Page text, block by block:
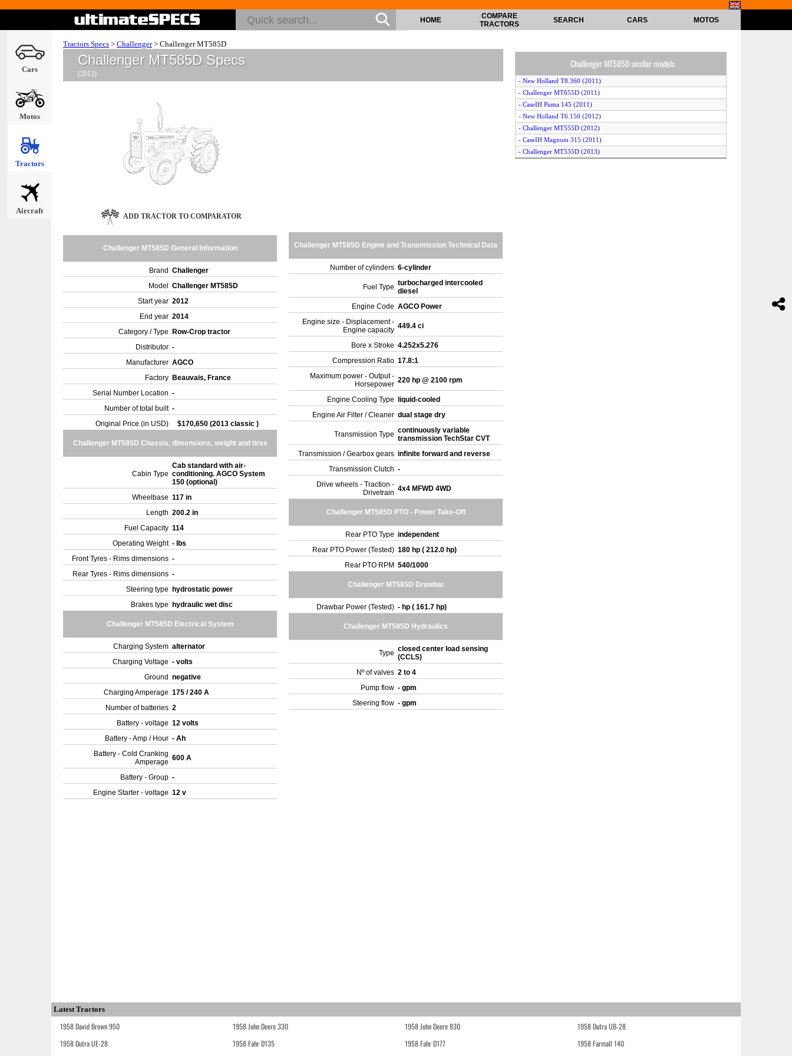
Cars
Motos
Tractors
Aircraft
HOME
COMPARE
TRACTORS
SEARCH CARS MOTOS
Tractors Specs > Challenger> Challenger MT585D
Challenger MT585D Specs
(2012)
ADD TRACTOR TO COMPARATOR
Challenger MT585D General Information
Brand Challenger
Model
Challenger MT585D
Start year 2012
End year 2014
Category / Type
Row-Crop tractor
Distributor -
Manufacturer AGCO
Factory Beauvais, France
Serial Number Location -
Number of total built -
Original Price (in USD)
$170,650 (2013 classic )
Challenger MT585D Chassis, dimensions, weight and tires
Cabin Type
Cab standard with air-
conditioning. AGCO System
150 (optional)
Wheelbase 117 in
Length 200.2 in
Fuel Capacity 114
Operating Weight - lbs
Front Tyres - Rims dimensions -
Rear Tyres - Rims dimensions -
Steering type
hydrostatic power
Brakes type
hydraulic wet disc
Challenger MT585D Electrical System
Charging System alternator
Charging Voltage - volts
Ground negative
Charging Amperage 175 / 240 A
Number of batteries 2
Battery - voltage 12 volts
Battery - Amp / Hour - Ah
Battery - Cold Cranking
Amperage 600 A
Battery - Group -
Engine Starter - voltage 12 v
Challenger MT585D Engine and Transmission Technical Data
Number of cylinders 6-cylinder
Fuel Type turbocharged intercooled
diesel
Engine Code AGCO Power
Engine size - Displacement -
Engine capacity 449.4 ci
Bore x Stroke 4.252x5.276
Compression Ratio 17.8:1
Maximum power - Output -
Horsepower 220 hp @ 2100 rpm
Engine Cooling Type
liquid-cooled
Engine Air Filter / Cleaner dual stage dry
Transmission Type continuously variable
transmission TechStar CVT
Transmission / Gearbox gears infinite forward and reverse
Transmission Clutch -
Drive wheels - Traction -
Drivetrain 4x4 MFWD 4WD
Challenger MT585D PTO - Power Take-Off
Rear PTO Type independent
Rear PTO Power (Tested) 180 hp ( 212.0 hp)
Rear PTO RPM 540/1000
Challenger MT585D Drawbar
Drawbar Power (Tested) - hp ( 161.7 hp)
Challenger MT585D Hydraulics
Type closed center load sensing
(CCLS)
Nº of valves 2 to 4
Pump flow - gpm
Steering flow - gpm
Challenger MT585D similar models
- New Holland T8.360 (2011)
- Challenger MT655D (2011)
- CaseIH Puma 145 (2011)
- New Holland T6.150 (2012)
- Challenger MT555D (2012)
- CaseIH Magnum 315 (2011)
- Challenger MT535D (2013)
Latest Tractors
1958 David Brown 950 1958 John Deere 330 1958 John Deere 830
1958 Dutra UB-28
1958 Dutra UE-28
1958 Fahr D135 1958 Fahr D177
1958 Farmall 140